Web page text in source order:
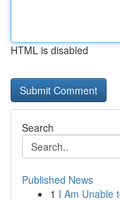
HTML is disabled
Search
Published News
1 I Am Unable